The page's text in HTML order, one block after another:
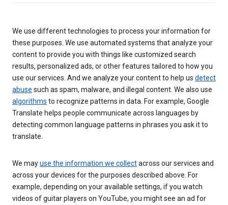
We use different technologies to process your information for
these purposes. We use automated systems that analyze your
content to provide you with things like customized search
results, personalized ads, or other features tailored to how you
use our services. And we analyze your content to help us detect
abuse such as spam, malware, and illegal content. We also use
algorithms to recognize patterns in data. For example, Google
Translate helps people communicate across languages by
detecting common language patterns in phrases you ask it to
translate.
We mayuse the information we collectacross our services and
across your devices for the purposes described above. For
example, depending on your available settings, if you watch
videos of guitar players on YouTube, you might see an ad for